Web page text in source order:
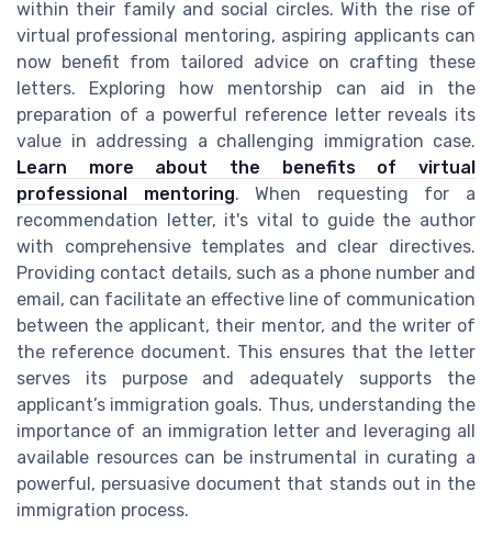
within their family and social circles. With the rise of
virtual professional mentoring, aspiring applicants can
now benefit from tailored advice on crafting these
letters. Exploring how mentorship can aid in the
preparation of a powerful reference letter reveals its
value in addressing a challenging immigration case.
Learn more about the benefits of virtual
professional mentoring. When requesting for a
recommendation letter, it's vital to guide the author
with comprehensive templates and clear directives.
Providing contact details, such as a phone number and
email, can facilitate an effective line of communication
between the applicant, their mentor, and the writer of
the reference document. This ensures that the letter
serves its purpose and adequately supports the
applicant’s immigration goals. Thus, understanding the
importance of an immigration letter and leveraging all
available resources can be instrumental in curating a
powerful, persuasive document that stands out in the
immigration process.